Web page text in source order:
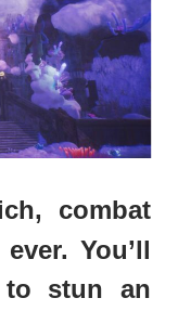
combat
You’ll
to stun an